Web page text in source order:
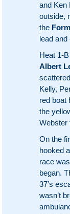
and Ken
outside,
the
lead and
Heat 1-
Albert
Kelly,
red boat
the
Webster
On the
hooked
race
began.
37’s
wasn’t